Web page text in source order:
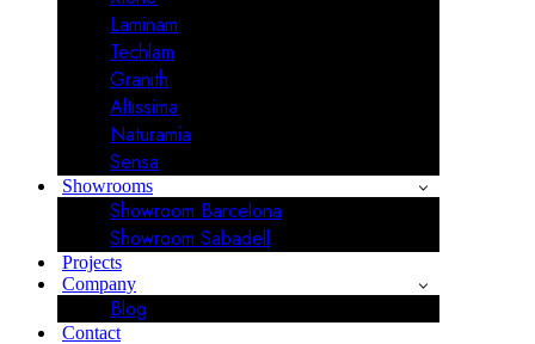
Laminam
Techlam
Granith
Altissima
Naturamia
Sensa
Showrooms
Showroom Barcelona
Showroom Sabadell
Projects
Company
Blog
Contact